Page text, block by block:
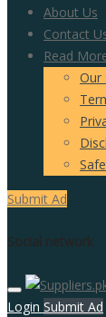
About Us
Contact
Read
Our
Submit Ad
Login Submit Ad